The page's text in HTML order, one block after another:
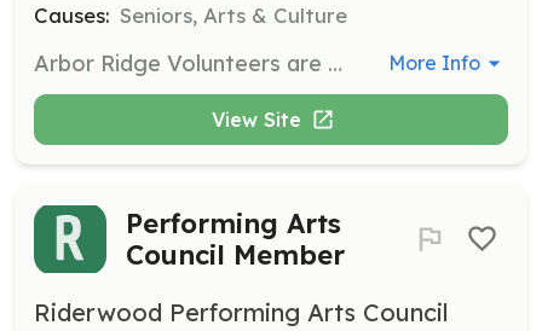
Causes: Seniors, Arts & Culture
Arbor Ridge Volunteers are dedicated to enriching the quality of life for the residents at Arbor Ridge Continuing Care. Volunteers can participate in individual activities such as visiting, reading, and playing games, or group activities like leading support groups, playing instruments, and organizing social events. More Info
View Site
Performing Arts
Council Member
Riderwood Performing Arts Council